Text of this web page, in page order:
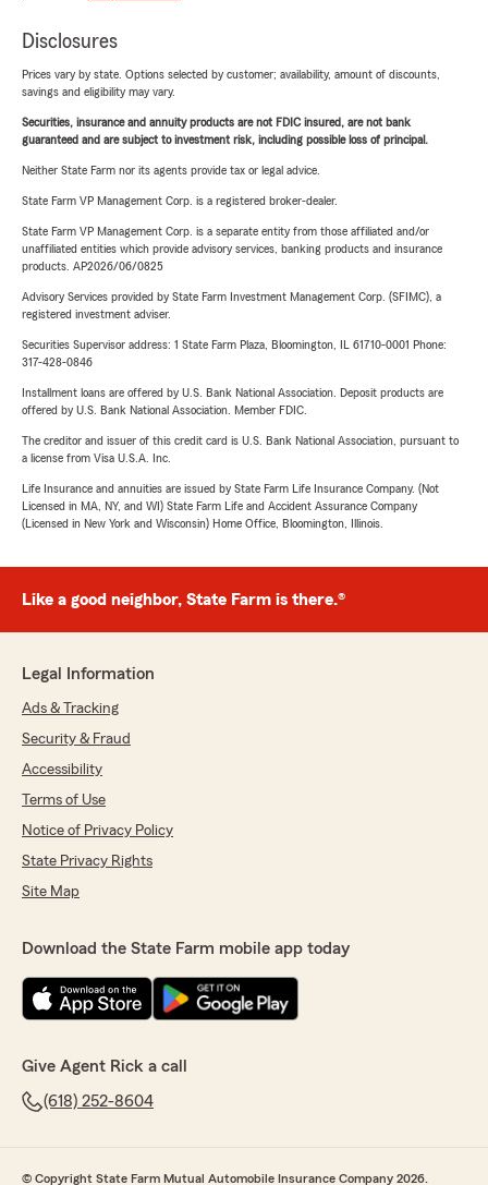
Disclosures
Prices vary by state. Options selected by customer; availability, amount of discounts,
savings and eligibility may vary.
Securities, insurance and annuity products are not FDIC insured, are not bank
guaranteed and are subject to investment risk, including possible loss of principal.
Neither State Farm nor its agents provide tax or legal advice.
State Farm VP Management Corp. is a registered broker-dealer.
State Farm VP Management Corp. is a separate entity from those affiliated and/or
unaffiliated entities which provide advisory services, banking products and insurance
products. AP2026/06/0825
Advisory Services provided by State Farm Investment Management Corp. (SFIMC), a
registered investment adviser.
Securities Supervisor address: 1 State Farm Plaza, Bloomington, IL 61710-0001 Phone:
317-428-0846
Installment loans are offered by U.S. Bank National Association. Deposit products are
offered by U.S. Bank National Association. Member FDIC.
The creditor and issuer of this credit card is U.S. Bank National Association, pursuant to
a license from Visa U.S.A. Inc.
Life Insurance and annuities are issued by State Farm Life Insurance Company. (Not
Licensed in MA, NY, and WI) State Farm Life and Accident Assurance Company
(Licensed in New York and Wisconsin) Home Office, Bloomington, Illinois.
Like a good neighbor, State Farm is there.®
Legal Information
Ads & Tracking
Security & Fraud
Accessibility
Terms of Use
Notice of Privacy Policy
State Privacy Rights
Site Map
Download the State Farm mobile app today
Give Agent Rick a call
(618) 252-8604
© Copyright State Farm Mutual Automobile Insurance Company 2026.